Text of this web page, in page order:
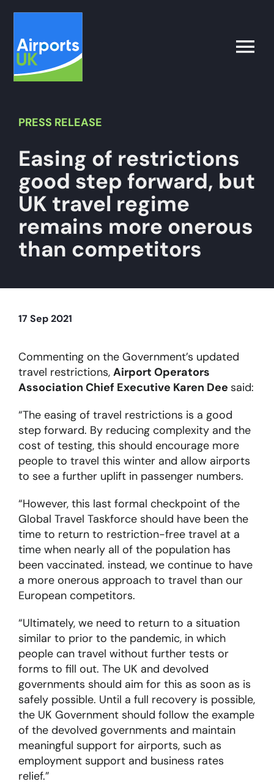
content
Toggle
for:
What’s on
Latest
Airport Operator
About
Members area
PRESS RELEASE
Easing of restrictions
good step forward, but
UK travel regime
remains more onerous
than competitors
17 Sep 2021
Commenting on the Government’s updated
travel restrictions, Airport Operators
Association Chief Executive Karen Dee said:
“The easing of travel restrictions is a good
step forward. By reducing complexity and the
cost of testing, this should encourage more
people to travel this winter and allow airports
to see a further uplift in passenger numbers.
“However, this last formal checkpoint of the
Global Travel Taskforce should have been the
time to return to restriction-free travel at a
time when nearly all of the population has
been vaccinated. instead, we continue to have
a more onerous approach to travel than our
European competitors.
“Ultimately, we need to return to a situation
similar to prior to the pandemic, in which
people can travel without further tests or
forms to fill out. The UK and devolved
governments should aim for this as soon as is
safely possible. Until a full recovery is possible,
the UK Government should follow the example
of the devolved governments and maintain
meaningful support for airports, such as
employment support and business rates
relief.”